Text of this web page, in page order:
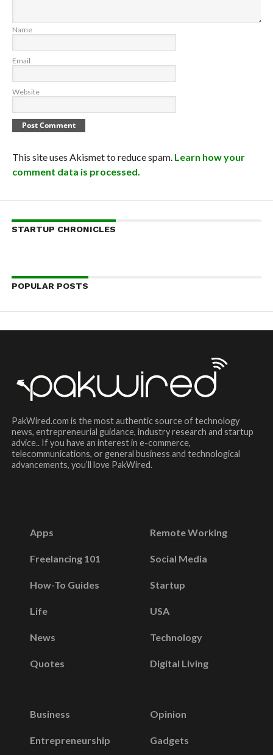
Name
Email
Website
This site uses Akismet to reduce spam. Learn how your
comment data is processed.
STARTUP CHRONICLES
POPULAR POSTS
PakWired.com is the most authentic source of technology
news, entrepreneurial guidance, industry research and startup
advice.. If you have an interest in e-commerce,
telecommunications, or general business and technological
advancements, you’ll love PakWired.
Apps
Freelancing 101
How-To Guides
Life
News
Quotes
Remote Working
Social Media
Startup
USA
Technology
Digital Living
Business
Entrepreneurship
Opinion
Gadgets